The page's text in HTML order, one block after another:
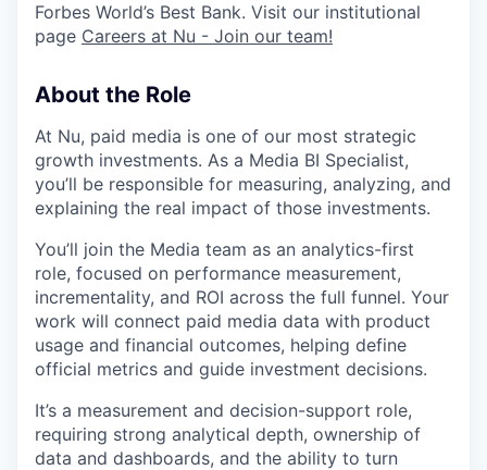
Forbes World’s Best Bank. Visit our institutional
page Careers at Nu - Join our team!
About the Role
At Nu, paid media is one of our most strategic
growth investments. As a Media BI Specialist,
you’ll be responsible for measuring, analyzing, and
explaining the real impact of those investments.
You’ll join the Media team as an analytics-first
role, focused on performance measurement,
incrementality, and ROI across the full funnel. Your
work will connect paid media data with product
usage and financial outcomes, helping define
official metrics and guide investment decisions.
It’s a measurement and decision-support role,
requiring strong analytical depth, ownership of
data and dashboards, and the ability to turn